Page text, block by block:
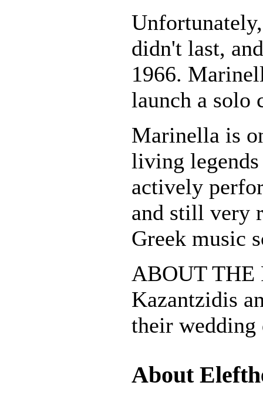
didn't last,
1966.
launch a solo
Marinella is
living
actively
and still very
Greek music
ABOUT THE
Kazantzidis
their wedding
About